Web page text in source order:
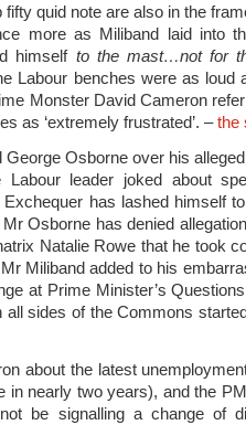
quid note are also in the
more as Miliband laid into
himself to themast…not for
Labour benches were as loud
Monster David Cameron
as ‘extremely frustrated’. –the
Osborne over his
leader joked about
Exchequer has lashed himself
Osborne has denied
Natalie Rowe that he took
Miliband added to his
at Prime Minister’s
sides of the Commons
about the latest
in nearly two years), and the
be signalling a change of